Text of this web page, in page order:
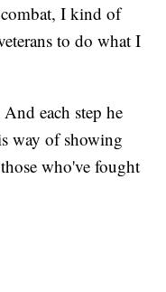
combat, I kind of
to do what I
each step he
way of showing
who've fought